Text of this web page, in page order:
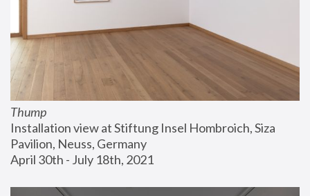
Thump
Installation view at Stiftung Insel Hombroich, Siza
Pavilion, Neuss, Germany
April 30th - July 18th, 2021